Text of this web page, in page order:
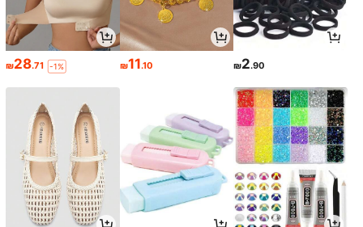
₪28.71 -1% ₪11.10 ₪2.90